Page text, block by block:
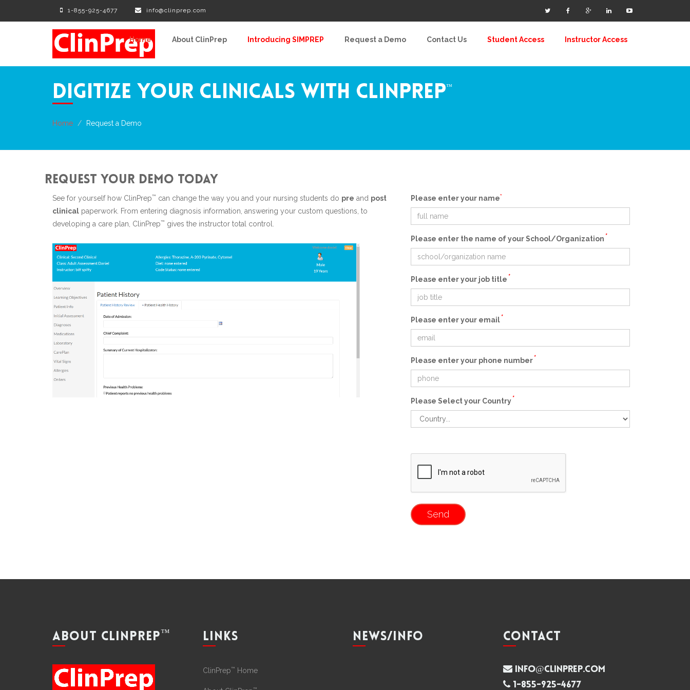
1-855-925-4677 info@clinprep.com
Home About ClinPrep Introducing SIMPREP Request a Demo Contact Us Student Access Instructor Access
Digitize Your Clinicals with ClinPrep™
Home Request a Demo
Request your demo today
See for yourself how ClinPrep™ can change the way you and your nursing students do pre and post
clinical paperwork. From entering diagnosis information, answering your custom questions, to
developing a care plan, ClinPrep™ gives the instructor total control.
Please enter your name*
Please enter the name of your School/Organization *
Please enter your job title *
Please enter your email*
Please enter your phone number*
Please Select your Country*
ABOUT CLINPREP™ LINKS
ClinPrep™ Home
NEWS/INFO CONTACT
info@clinprep.com
1-855-925-4677